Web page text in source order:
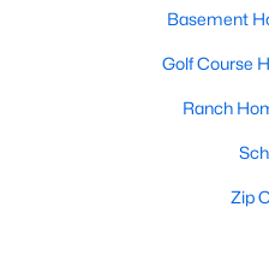
Basement
Golf Course
Ranch
Zip